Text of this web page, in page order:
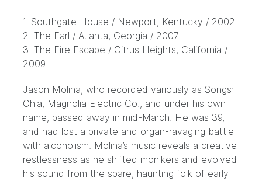
1. Southgate House / Newport, Kentucky / 2002
2. The Earl / Atlanta, Georgia / 2007
3. The Fire Escape / Citrus Heights, California /
2009
Jason Molina, who recorded variously as Songs:
Ohia, Magnolia Electric Co., and under his own
name, passed away in mid-March. He was 39,
and had lost a private and organ-ravaging battle
with alcoholism. Molina’s music reveals a creative
restlessness as he shifted monikers and evolved
his sound from the spare, haunting folk of early